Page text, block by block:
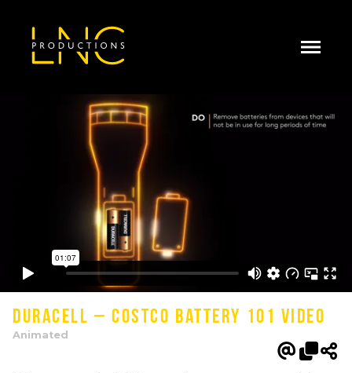
Duracell – Costco Battery 101 Video
Animated